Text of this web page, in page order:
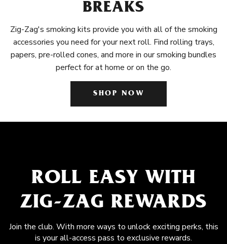
BREAKS
Zig-Zag's smoking kits provide you with all of the smoking
accessories you need for your next roll. Find rolling trays,
papers, pre-rolled cones, and more in our smoking bundles
perfect for at home or on the go.
SHOP NOW
ROLL EASY WITH
ZIG-ZAG REWARDS
Join the club. With more ways to unlock exciting perks, this
is your all-access pass to exclusive rewards.